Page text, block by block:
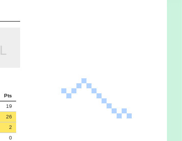
L
Pts
19
26
2
0